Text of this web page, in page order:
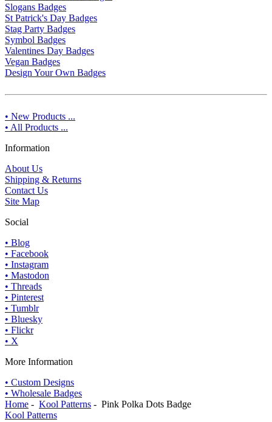
Slogans Badges
St Patrick's Day Badges
Stag Party Badges
Symbol Badges
Valentines Day Badges
Vegan Badges
Design Your Own Badges
• New Products ...
• All Products ...
Information
About Us
Shipping & Returns
Contact Us
Site Map
Social
• Blog
• Facebook
• Instagram
• Mastodon
• Threads
• Pinterest
• Tumblr
• Bluesky
• Flickr
• X
More Information
• Custom Designs
• Wholesale Badges
Home - Kool Patterns - Pink Polka Dots Badge
Kool Patterns